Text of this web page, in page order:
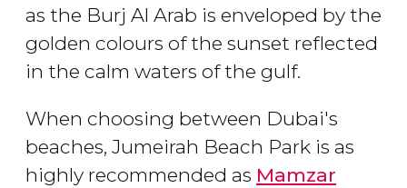
as the Burj Al Arab is enveloped by the
golden colours of the sunset reflected
in the calm waters of the gulf.
When choosing between Dubai's
beaches, Jumeirah Beach Park is as
highly recommended as Mamzar